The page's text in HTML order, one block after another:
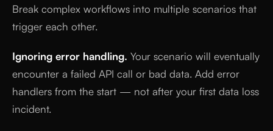
Break complex workflows into multiple scenarios that
trigger each other.
Ignoring error handling. Your scenario will eventually
encounter a failed API call or bad data. Add error
handlers from the start — not after your first data loss
incident.